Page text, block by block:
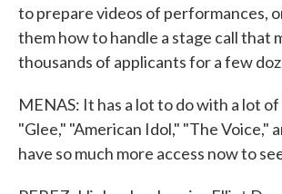
to prepare videos of performances,
them how to handle a stage call that
thousands of applicants for a few
MENAS: It has a lot to do with a lot
"Glee," "American Idol," "The Voice,"
have so much more access now to